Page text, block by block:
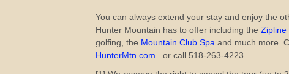
You can always extend your stay and enjoy the
Hunter Mountain has to offer including theZipline
golfing, the Mountain Club Spa and much more.
HunterMtn.com or call 518-263-4223